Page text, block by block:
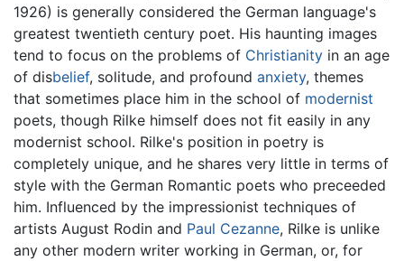
1926) is generally considered the German language's
greatest twentieth century poet. His haunting images
tend to focus on the problems of Christianity in an age
of disbelief, solitude, and profound anxiety, themes
that sometimes place him in the school of modernist
poets, though Rilke himself does not fit easily in any
modernist school. Rilke's position in poetry is
completely unique, and he shares very little in terms of
style with the German Romantic poets who preceeded
him. Influenced by the impressionist techniques of
artists August Rodin and Paul Cezanne, Rilke is unlike
any other modern writer working in German, or, for